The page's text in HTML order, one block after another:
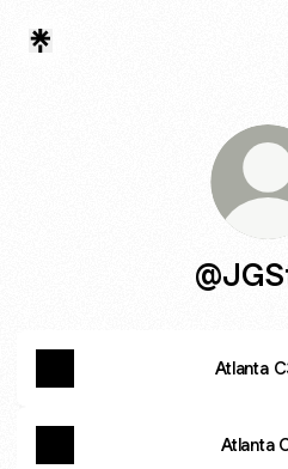
Atlanta
Atlanta